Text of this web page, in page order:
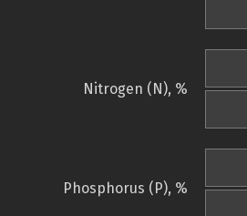
Nitrogen (N), %
Phosphorus (P), %